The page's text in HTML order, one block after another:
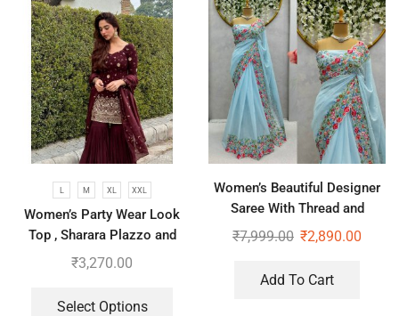
L M XL XXL
Women’s Party Wear Look
Top , Sharara Plazzo and
Dupatta
₹3,270.00
Select Options
Women’s Beautiful Designer
Saree With Thread and
Sequence Pearl Work
₹7,999.00 ₹2,890.00
Add To Cart